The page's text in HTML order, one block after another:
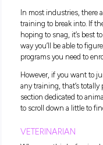
Basically, ‘ animal
cute critters. This
sick, babysitting
ways to protect
other super
to interact with
passion into a